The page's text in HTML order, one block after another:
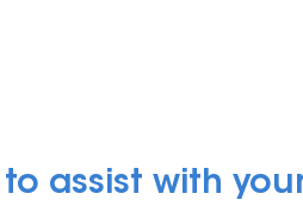
assist with